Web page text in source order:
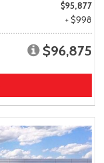
$95,877
+ $998
$96,875